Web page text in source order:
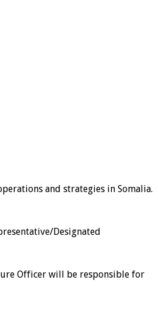
and strategies in Somalia.
Designated
Officer will be responsible for